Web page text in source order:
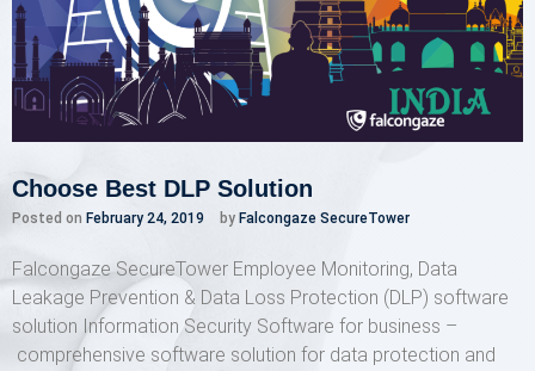
Choose Best DLP Solution
Posted on February 24, 2019 by Falcongaze SecureTower
Falcongaze SecureTower Employee Monitoring, Data
Leakage Prevention & Data Loss Protection (DLP) software
solution Information Security Software for business –
comprehensive software solution for data protection and